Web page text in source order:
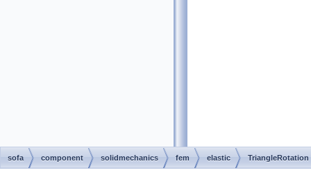
sofa component solidmechanics fem elastic TriangleRotation